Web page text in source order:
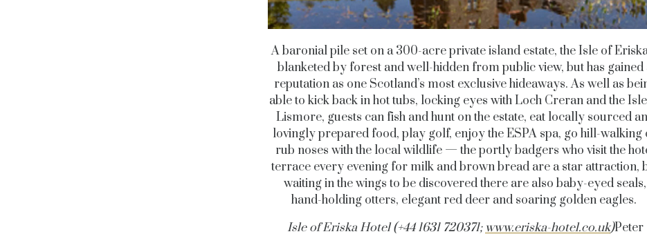
A baronial pile set on a 300-acre private island estate, the Isle of
blanketed by forest and well-hidden from public view, but has gained
reputation as one Scotland’s most exclusive hideaways. As well as
able to kick back in hot tubs, locking eyes with Loch Creran and the
Lismore, guests can fish and hunt on the estate, eat locally sourced
lovingly prepared food, play golf, enjoy the ESPA spa, go hill-walking
rub noses with the local wildlife — the portly badgers who visit the
terrace every evening for milk and brown bread are a star attraction,
waiting in the wings to be discovered there are also baby-eyed seals,
hand-holding otters, elegant red deer and soaring golden eagles.
Isle of Eriska Hotel (+44 1631 720371; www.eriska-hotel.co.uk)Peter